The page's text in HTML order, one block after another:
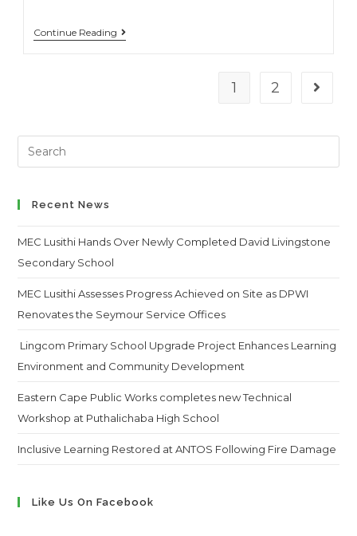
Continue Reading
1 2 Go to
Search
this
Recent News
MEC Lusithi Hands Over Newly Completed David Livingstone
Secondary School
MEC Lusithi Assesses Progress Achieved on Site as DPWI
Renovates the Seymour Service Offices
Lingcom Primary School Upgrade Project Enhances Learning
Environment and Community Development
Eastern Cape Public Works completes new Technical
Workshop at Puthalichaba High School
Inclusive Learning Restored at ANTOS Following Fire Damage
Like Us On Facebook